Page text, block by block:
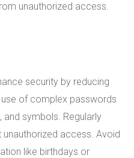
unauthorized access.
security by reducing
of complex passwords
symbols. Regularly
access. Avoid
like birthdays or